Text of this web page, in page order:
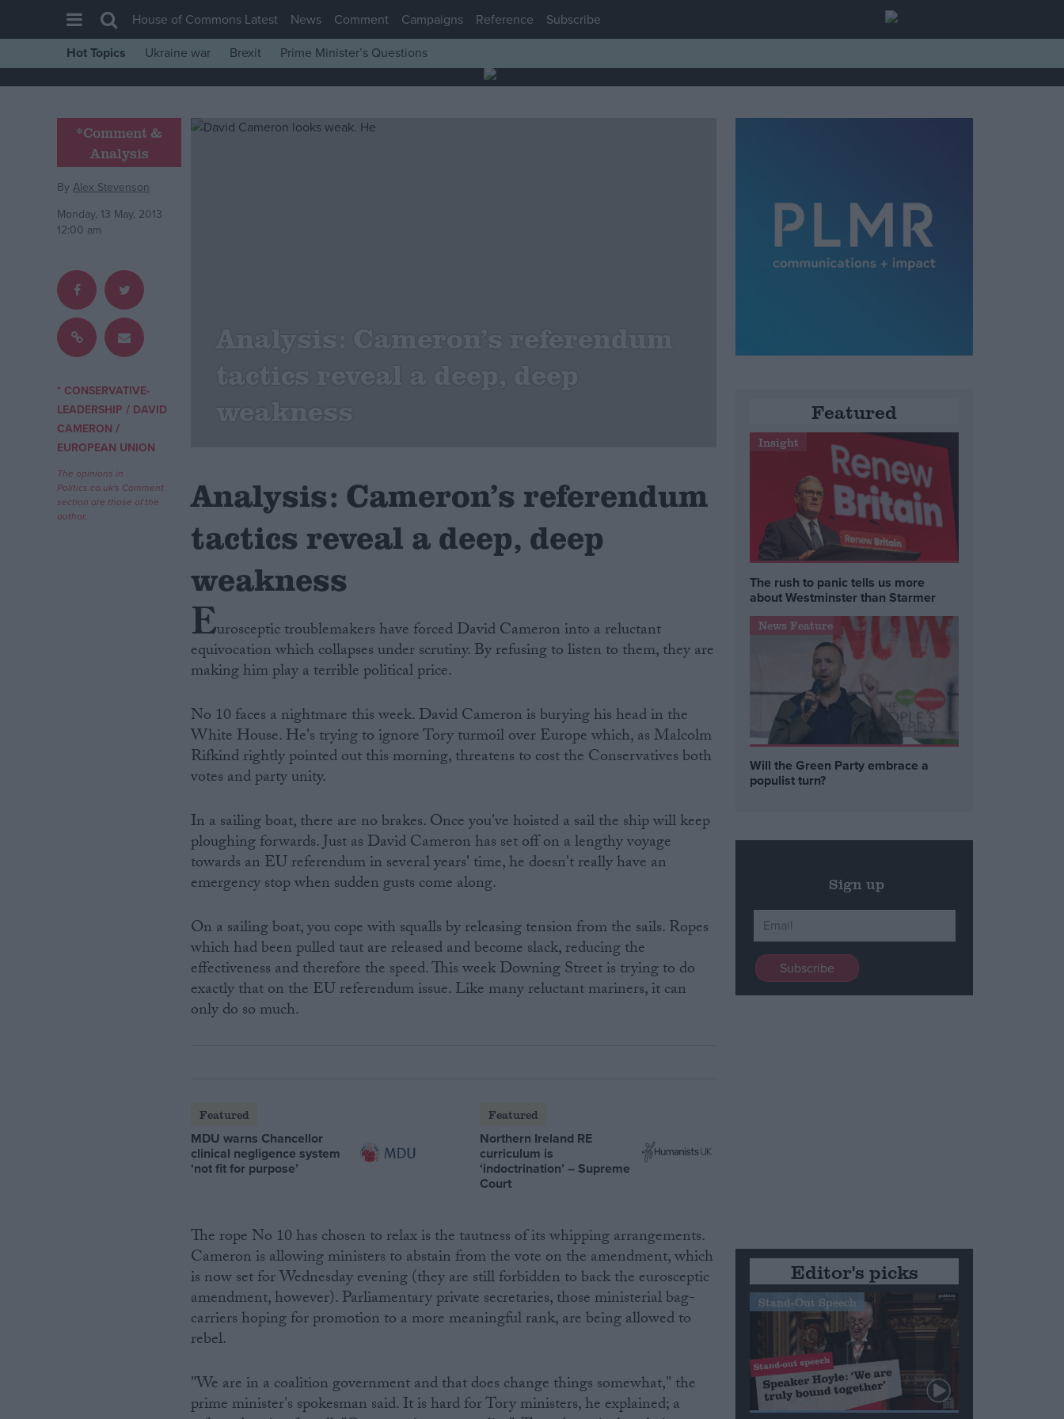
House of Commons
Comment
War in Ukraine
Levelling Up
Scottish
Independence
Cost of Living
Latest Opinion Polls
Campaigns
Reference
House of Commons Latest News Comment Campaigns Reference
Subscribe
Hot Topics
Ukraine war Brexit Prime Minister’s Questions
*Comment &
Analysis
ByAlex Stevenson
Monday, 13 May, 2013
12:00 am
* CONSERVATIVE-
LEADERSHIP / DAVID
CAMERON /
EUROPEAN UNION
The opinions in
Politics.co.uk's Comment
section are those of the
author.
Analysis: Cameron’s referendum
tactics reveal a deep, deep
weakness
Analysis: Cameron’s referendum
tactics reveal a deep, deep
weakness
Eurosceptic troublemakers have forced David Cameron into a reluctant
equivocation which collapses under scrutiny. By refusing to listen to them, they are
making him play a terrible political price.
No 10 faces a nightmare this week. David Cameron is burying his head in the
White House. He's trying to ignore Tory turmoil over Europe which, as Malcolm
Rifkind rightly pointed out this morning, threatens to cost the Conservatives both
votes and party unity.
In a sailing boat, there are no brakes. Once you've hoisted a sail the ship will keep
ploughing forwards. Just as David Cameron has set off on a lengthy voyage
towards an EU referendum in several years' time, he doesn't really have an
emergency stop when sudden gusts come along.
On a sailing boat, you cope with squalls by releasing tension from the sails. Ropes
which had been pulled taut are released and become slack, reducing the
effectiveness and therefore the speed. This week Downing Street is trying to do
exactly that on the EU referendum issue. Like many reluctant mariners, it can
only do so much.
Featured
MDU warns Chancellor
clinical negligence system
‘not fit for purpose’
Featured
Northern Ireland RE
curriculum is
‘indoctrination’ – Supreme
Court
The rope No 10 has chosen to relax is the tautness of its whipping arrangements.
Cameron is allowing ministers to abstain from the vote on the amendment, which
is now set for Wednesday evening (they are still forbidden to back the eurosceptic
amendment, however). Parliamentary private secretaries, those ministerial bag-
carriers hoping for promotion to a more meaningful rank, are being allowed to
rebel.
"We are in a coalition government and that does change things somewhat," the
prime minister's spokesman said. It is hard for Tory ministers, he explained; a
Featured
Insight
The rush to panic tells us more
about Westminster than Starmer
News Feature
Will the Green Party embrace a
populist turn?
Sign up
Editor's picks
Stand-Out Speech